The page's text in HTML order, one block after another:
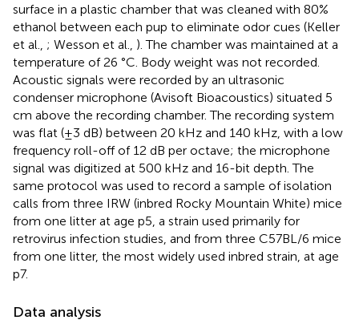
surface in a plastic chamber that was cleaned with 80%
ethanol between each pup to eliminate odor cues (Keller
et al., ; Wesson et al., ). The chamber was maintained at a
temperature of 26 °C. Body weight was not recorded.
Acoustic signals were recorded by an ultrasonic
condenser microphone (Avisoft Bioacoustics) situated 5
cm above the recording chamber. The recording system
was flat (±3 dB) between 20 kHz and 140 kHz, with a low
frequency roll-off of 12 dB per octave; the microphone
signal was digitized at 500 kHz and 16-bit depth. The
same protocol was used to record a sample of isolation
calls from three IRW (inbred Rocky Mountain White) mice
from one litter at age p5, a strain used primarily for
retrovirus infection studies, and from three C57BL/6 mice
from one litter, the most widely used inbred strain, at age
p7.
Data analysis